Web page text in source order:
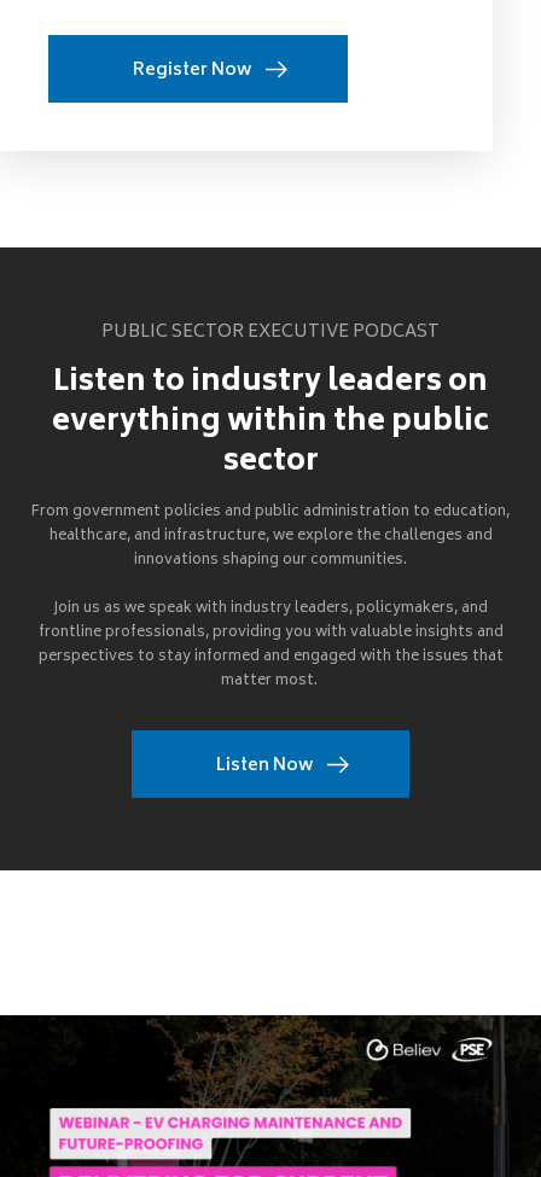
Register Now
PUBLIC SECTOR EXECUTIVE PODCAST
Listen to industry leaders on
everything within the public
sector
From government policies and public administration to education,
healthcare, and infrastructure, we explore the challenges and
innovations shaping our communities.
Join us as we speak with industry leaders, policymakers, and
frontline professionals, providing you with valuable insights and
perspectives to stay informed and engaged with the issues that
matter most.
Listen Now